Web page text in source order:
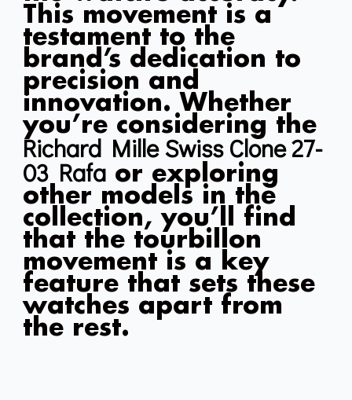
This movement is a
testament to the
brand’s dedication to
precision and
innovation. Whether
you’re considering the
Richard Mille Swiss Clone 27-
03 Rafa or exploring
other models in the
collection, you’ll find
that the tourbillon
movement is a key
feature that sets these
watches apart from
the rest.